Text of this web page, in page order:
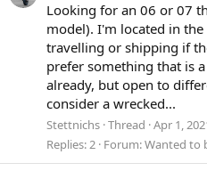
Looking for an 06 or 07
model). I'm located in
travelling or shipping if
prefer something that is
already, but open to
consider a wrecked...
Stettnichs Thread Apr 1,
Replies: 2 Forum:Wanted to